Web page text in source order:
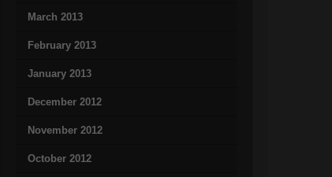
March 2013
February 2013
January 2013
December 2012
November 2012
October 2012